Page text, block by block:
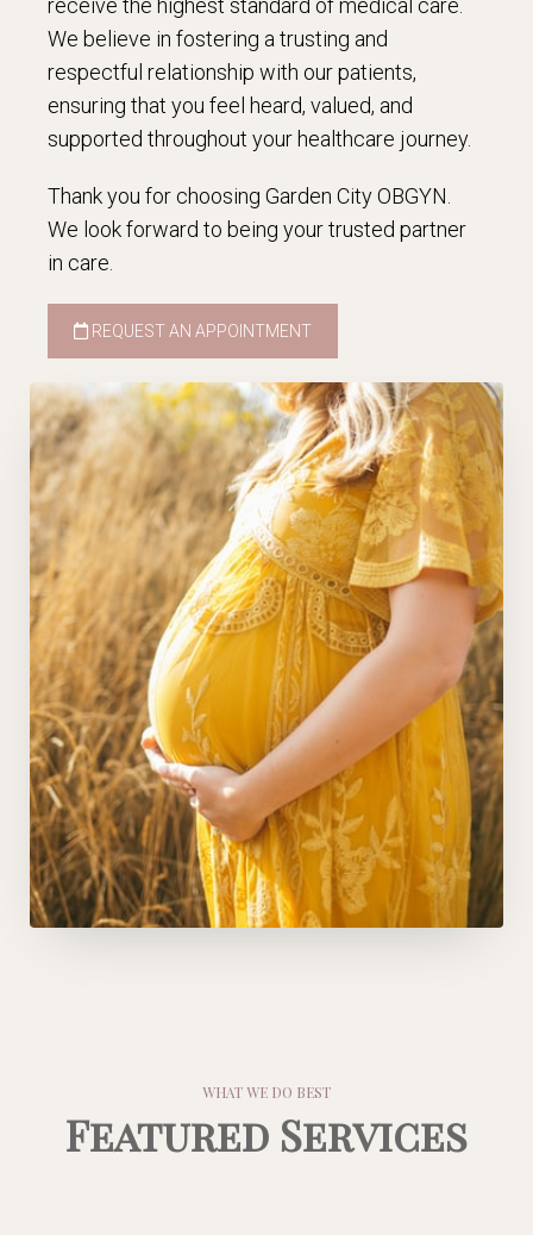
receive the highest standard of medical care.
We believe in fostering a trusting and
respectful relationship with our patients,
ensuring that you feel heard, valued, and
supported throughout your healthcare journey.
Thank you for choosing Garden City OBGYN.
We look forward to being your trusted partner
in care.
REQUEST AN APPOINTMENT
WHAT WE DO BEST
Featured Services